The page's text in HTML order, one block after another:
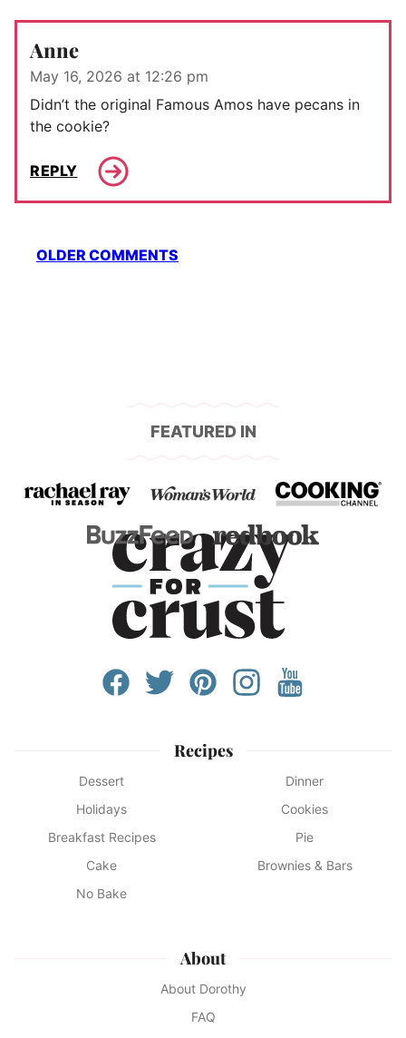
Anne
May 16, 2026 at 12:26 pm
Didn’t the original Famous Amos have pecans in
the cookie?
REPLY
Comment
navigation
OLDER COMMENTS
FEATURED IN
Recipes
Dessert
Dinner
Holidays
Cookies
Breakfast Recipes
Pie
Cake
Brownies & Bars
No Bake
About
About Dorothy
FAQ